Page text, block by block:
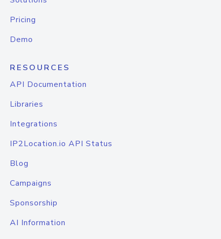
Pricing
Demo
RESOURCES
API Documentation
Libraries
Integrations
IP2Location.io API Status
Blog
Campaigns
Sponsorship
AI Information